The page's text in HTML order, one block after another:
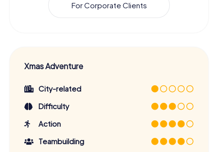
For Corporate Clients
Xmas Adventure
City-related
Difficulty
Action
Teambuilding